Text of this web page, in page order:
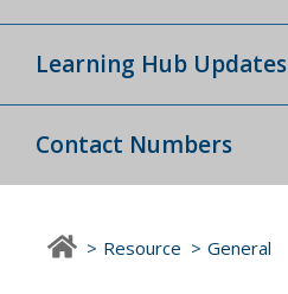
Learning Hub Updates
Contact Numbers
Resource General